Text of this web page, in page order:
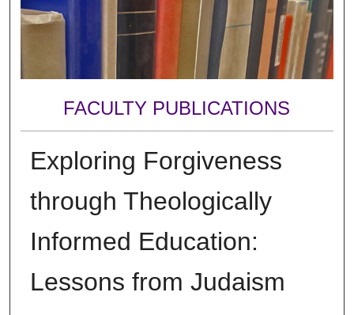
FACULTY PUBLICATIONS
Exploring Forgiveness
through Theologically
Informed Education:
Lessons from Judaism